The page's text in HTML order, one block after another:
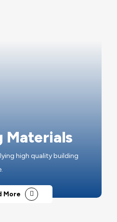
Materials
high quality building
More